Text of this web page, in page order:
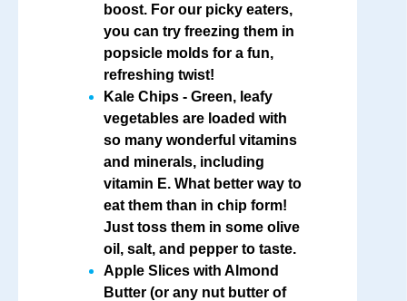
boost. For our picky eaters,
you can try freezing them in
popsicle molds for a fun,
refreshing twist!
Kale Chips - Green, leafy
vegetables are loaded with
so many wonderful vitamins
and minerals, including
vitamin E. What better way to
eat them than in chip form!
Just toss them in some olive
oil, salt, and pepper to taste.
Apple Slices with Almond
Butter (or any nut butter of